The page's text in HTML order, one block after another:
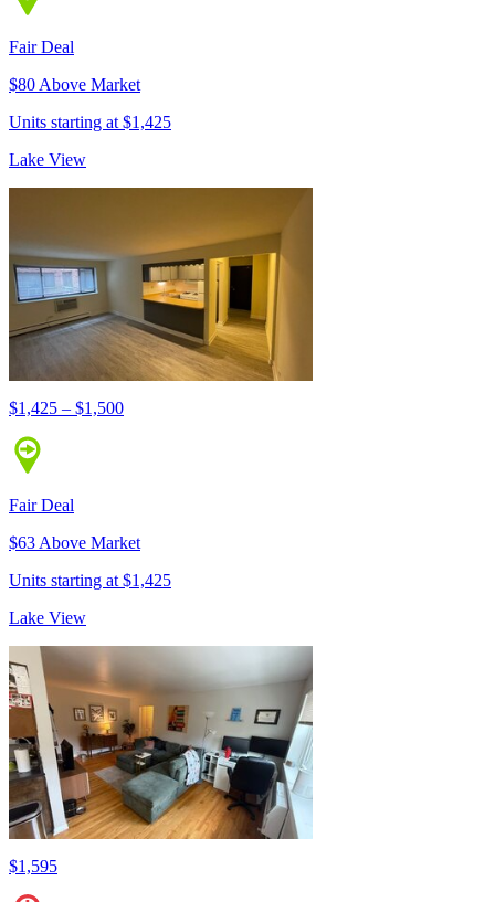
Fair Deal
$80 Above Market
Units starting at $1,425
Lake View
$1,425 – $1,500
Fair Deal
$63 Above Market
Units starting at $1,425
Lake View
$1,595